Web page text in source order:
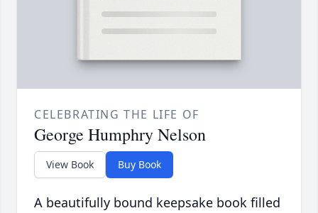
CELEBRATING THE LIFE OF
George Humphry Nelson
View Book Buy Book
A beautifully bound keepsake book filled